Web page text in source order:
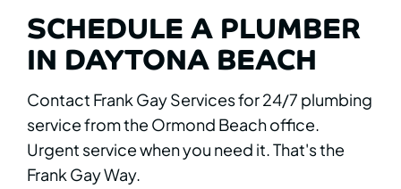
SCHEDULE A PLUMBER
IN DAYTONA BEACH
Contact Frank Gay Services for 24/7 plumbing
service from the Ormond Beach office.
Urgent service when you need it. That's the
Frank Gay Way.